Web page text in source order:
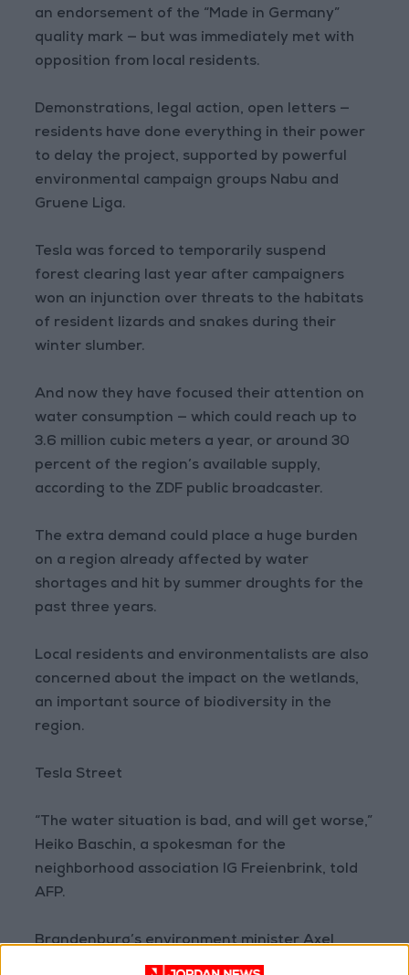
an endorsement of the “Made in Germany”
quality mark — but was immediately met with
opposition from local residents.
Demonstrations, legal action, open letters —
residents have done everything in their power
to delay the project, supported by powerful
environmental campaign groups Nabu and
Gruene Liga.
Tesla was forced to temporarily suspend
forest clearing last year after campaigners
won an injunction over threats to the habitats
of resident lizards and snakes during their
winter slumber.
And now they have focused their attention on
water consumption — which could reach up to
3.6 million cubic meters a year, or around 30
percent of the region’s available supply,
according to the ZDF public broadcaster.
The extra demand could place a huge burden
on a region already affected by water
shortages and hit by summer droughts for the
past three years.
Local residents and environmentalists are also
concerned about the impact on the wetlands,
an important source of biodiversity in the
region.
Tesla Street
“The water situation is bad, and will get worse,”
Heiko Baschin, a spokesman for the
neighborhood association IG Freienbrink, told
AFP.
Brandenburg’s environment minister Axel
Vogel sought to play down the issue, saying in